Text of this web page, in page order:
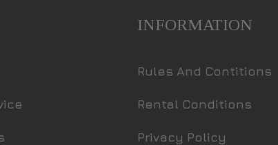
INFORMATION
Rules And Contitions
Rental Conditions
Privacy Policy